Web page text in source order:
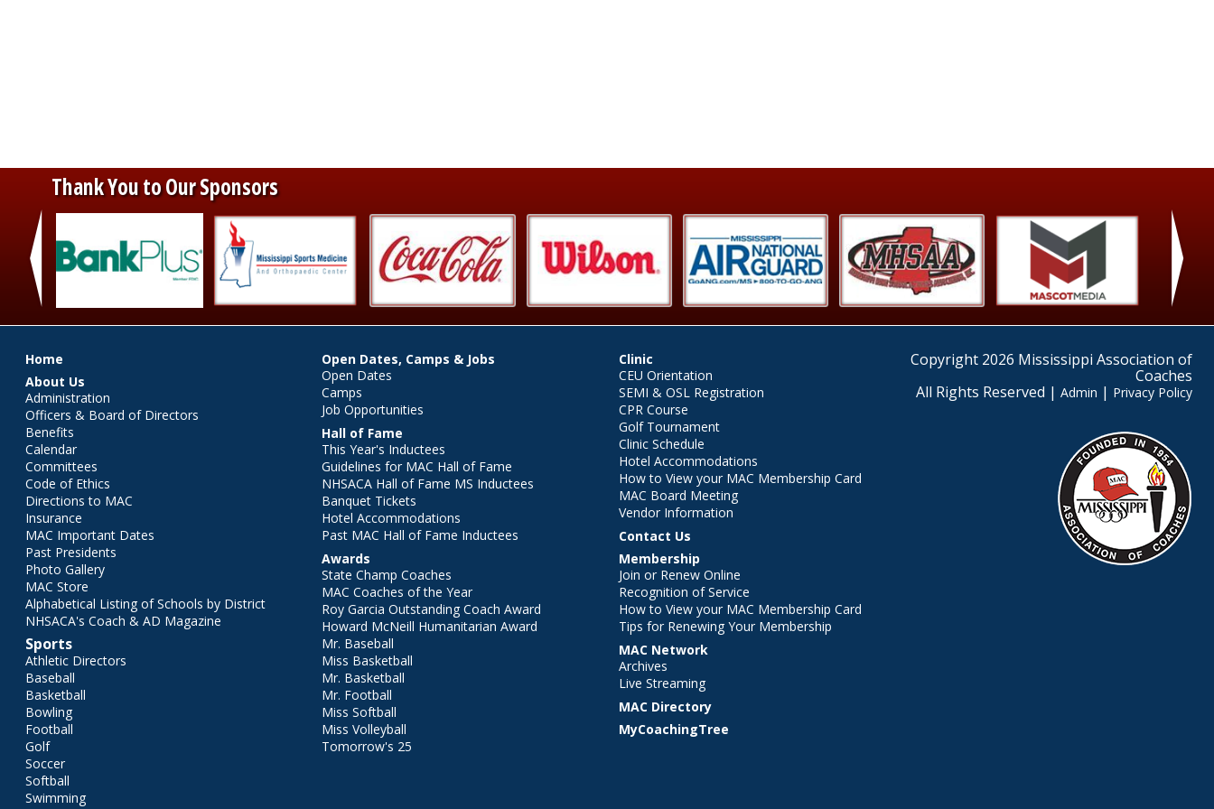
Thank You to Our Sponsors
Main menu
Home
About Us
Administration
Officers & Board of Directors
Benefits
Calendar
Committees
Code of Ethics
Directions to MAC
Insurance
MAC Important Dates
Past Presidents
Photo Gallery
MAC Store
Alphabetical Listing of Schools by District
NHSACA's Coach & AD Magazine
Sports
Athletic Directors
Baseball
Basketball
Bowling
Football
Golf
Soccer
Softball
Swimming
Open Dates, Camps & Jobs
Open Dates
Camps
Job Opportunities
Hall of Fame
This Year's Inductees
Guidelines for MAC Hall of Fame
NHSACA Hall of Fame MS Inductees
Banquet Tickets
Hotel Accommodations
Past MAC Hall of Fame Inductees
Awards
State Champ Coaches
MAC Coaches of the Year
Roy Garcia Outstanding Coach Award
Howard McNeill Humanitarian Award
Mr. Baseball
Miss Basketball
Mr. Basketball
Mr. Football
Miss Softball
Miss Volleyball
Tomorrow's 25
Clinic
CEU Orientation
SEMI & OSL Registration
CPR Course
Golf Tournament
Clinic Schedule
Hotel Accommodations
How to View your MAC Membership Card
MAC Board Meeting
Vendor Information
Contact Us
Membership
Join or Renew Online
Recognition of Service
How to View your MAC Membership Card
Tips for Renewing Your Membership
MAC Network
Archives
Live Streaming
MAC Directory
MyCoachingTree
Copyright 2026 Mississippi Association of
Coaches
All Rights Reserved | Admin | Privacy Policy